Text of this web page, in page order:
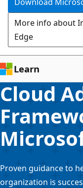
More info about
Edge
Learn
Cloud
Proven guidance to
organization is